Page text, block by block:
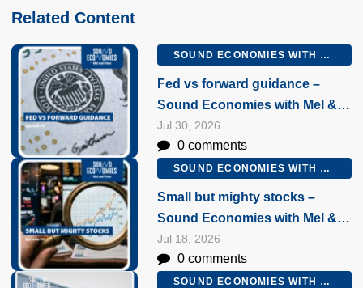
Related Content
SOUND ECONOMIES WITH MEL AND PETER
Fed vs forward guidance –
Sound Economies with Mel &
Peter, 30 July 2026
Jul 30, 2026
0 comments
SOUND ECONOMIES WITH MEL AND PETER
Small but mighty stocks –
Sound Economies with Mel &
Peter, 16 July 2026
Jul 18, 2026
0 comments
SOUND ECONOMIES WITH MEL AND PETER